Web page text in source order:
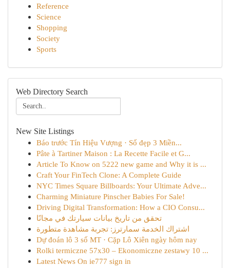
Reference
Science
Shopping
Society
Sports
Web Directory Search
New Site Listings
Báo trước Tín Hiệu Vượng · Số đẹp 3 Miền...
Pâte à Tartiner Maison : La Recette Facile et G...
Article To Know on 5222 new game and Why it is ...
Craft Your FinTech Clone: A Complete Guide
NYC Times Square Billboards: Your Ultimate Adve...
Charming Miniature Pinscher Babies For Sale!
Driving Digital Transformation: How a CIO Consu...
تحقق من تاريخ بيانات سيارتك في مجانًا
اشتراك الخدمة سمارترز: تجربة مشاهدة متطورة
Dự đoán lô 3 số MT · Cặp Lô Xiên ngày hôm nay
Rolki termiczne 57x30 – Ekonomiczne zestawy 10 ...
Latest News On ie777 sign in